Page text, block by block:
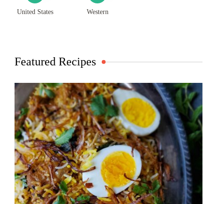
United States Western
Featured Recipes